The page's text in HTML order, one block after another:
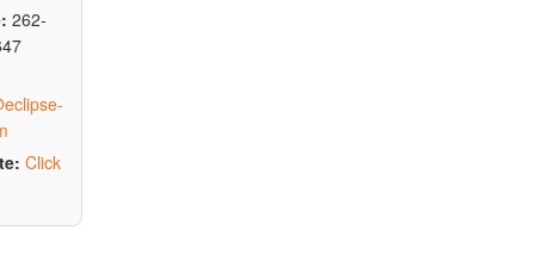
262-
Click